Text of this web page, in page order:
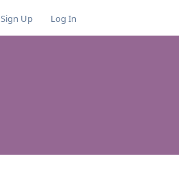
Sign Up Log In